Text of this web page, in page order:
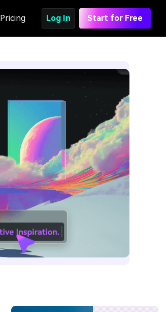
Pricing Log In Start for Free